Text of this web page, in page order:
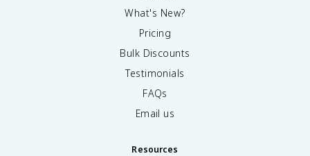
What's New?
Pricing
Bulk Discounts
Testimonials
FAQs
Email us
Resources